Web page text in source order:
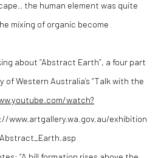
the human element was quite
mixing of organic become
about “Abstract Earth”, a four part
of Western Australia’s “Talk with the
watch?
www.artgallery.wa.gov.au/exhibition